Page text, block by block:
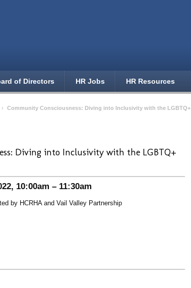
of Directors HR Jobs HR Resources
›
Community Consciousness: Diving into Inclusivity with the LGBTQ+
Diving into Inclusivity with the LGBTQ+
10:00am – 11:30am
by HCRHA and Vail Valley Partnership